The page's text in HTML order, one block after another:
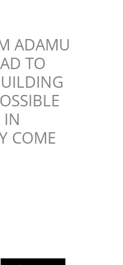
ADAMU
TO
COME